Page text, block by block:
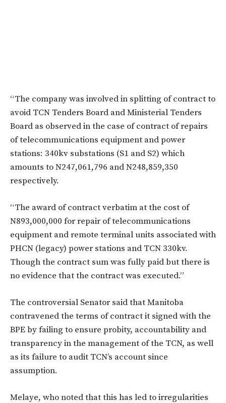
“The company was involved in splitting of contract to
avoid TCN Tenders Board and Ministerial Tenders
Board as observed in the case of contract of repairs
of telecommunications equipment and power
stations: 340kv substations (S1 and S2) which
amounts to N247,061,796 and N248,859,350
respectively.
“The award of contract verbatim at the cost of
N893,000,000 for repair of telecommunications
equipment and remote terminal units associated with
PHCN (legacy) power stations and TCN 330kv.
Though the contract sum was fully paid but there is
no evidence that the contract was executed.”
The controversial Senator said that Manitoba
contravened the terms of contract it signed with the
BPE by failing to ensure ‎probity, accountability and
transparency in the management of the TCN, as well
as its failure to audit TCN’s account since
assumption.
Melaye, who noted that this has led to irregularities